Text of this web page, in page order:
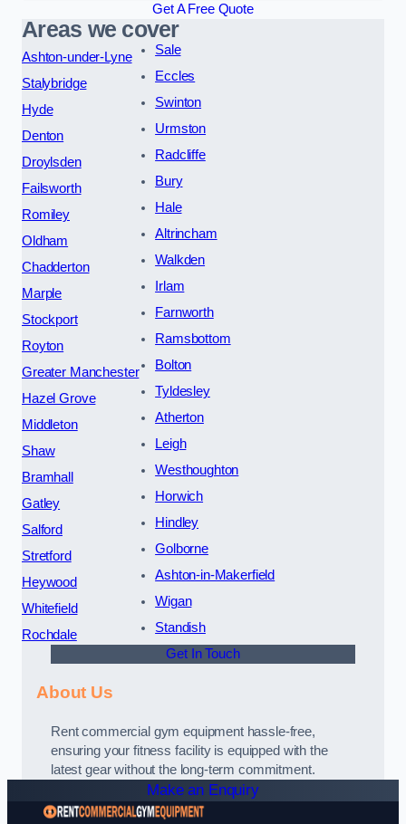
Get A Free Quote
Areas we cover
Ashton-under-Lyne
Stalybridge
Hyde
Denton
Droylsden
Failsworth
Romiley
Oldham
Chadderton
Marple
Stockport
Royton
Greater Manchester
Hazel Grove
Middleton
Shaw
Bramhall
Gatley
Salford
Stretford
Heywood
Whitefield
Rochdale
Sale
Eccles
Swinton
Urmston
Radcliffe
Bury
Hale
Altrincham
Walkden
Irlam
Farnworth
Ramsbottom
Bolton
Tyldesley
Atherton
Leigh
Westhoughton
Horwich
Hindley
Golborne
Ashton-in-Makerfield
Wigan
Standish
Get In Touch
About Us
Rent commercial gym equipment hassle-free,
ensuring your fitness facility is equipped with the
latest gear without the long-term commitment.
Make an Enquiry